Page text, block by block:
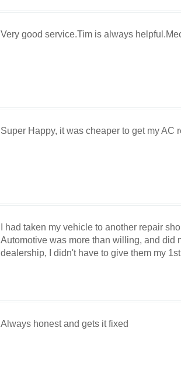
Very good service.Tim is always
Super Happy, it was cheaper to get my AC
I had taken my vehicle to another repair
Automotive was more than willing, and did
dealership, I didn't have to give them my
Always honest and gets it fixed